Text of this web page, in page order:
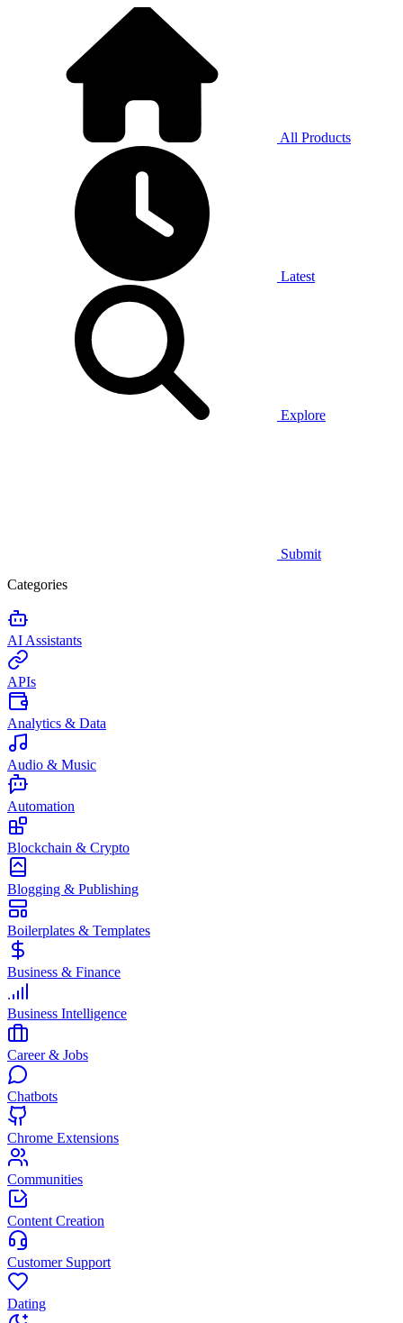
All Products
Latest
Explore
Submit
Categories
AI Assistants
APIs
Analytics & Data
Audio & Music
Automation
Blockchain & Crypto
Blogging & Publishing
Boilerplates & Templates
Business & Finance
Business Intelligence
Career & Jobs
Chatbots
Chrome Extensions
Communities
Content Creation
Customer Support
Dating